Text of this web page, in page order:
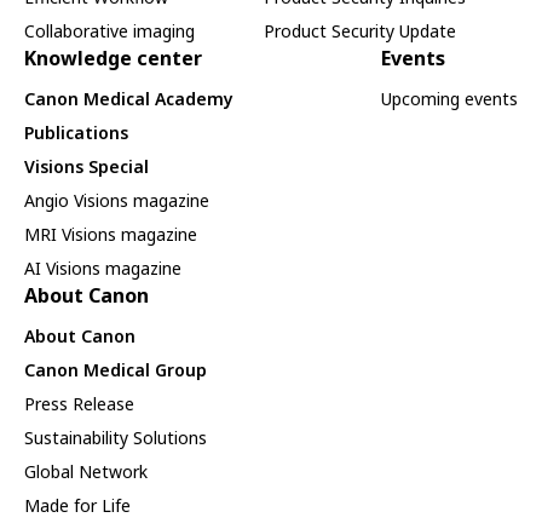
Collaborative imaging
Product Security Update
Knowledge center
Canon Medical Academy
Publications
Visions Special
Angio Visions magazine
MRI Visions magazine
AI Visions magazine
Events
Upcoming events
About Canon
About Canon
Canon Medical Group
Press Release
Sustainability Solutions
Global Network
Made for Life